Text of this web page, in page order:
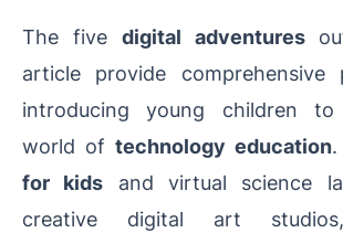
The five digital adventures
article provide comprehensive
introducing young children
world of technology education
for kids and virtual science
creative digital art